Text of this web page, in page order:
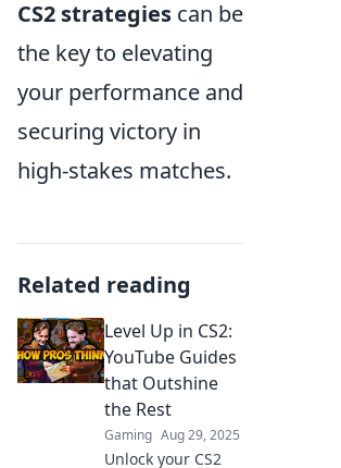
CS2 strategies can be
the key to elevating
your performance and
securing victory in
high-stakes matches.
Related reading
Level Up in CS2:
YouTube Guides
that Outshine
the Rest
Gaming Aug 29, 2025
Unlock your CS2